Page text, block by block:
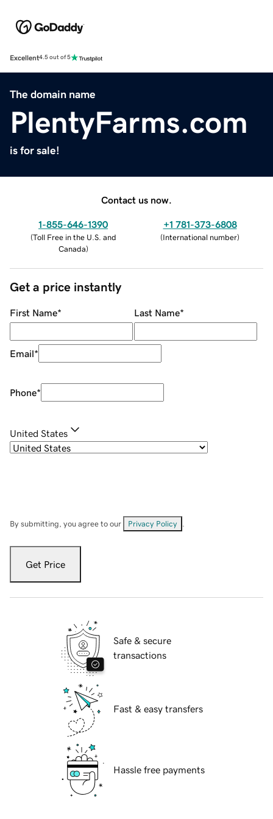
Excellent4.5 out of 5
The domain name
PlentyFarms.com
is for sale!
Contact us now.
1-855-646-1390
(Toll Free in the U.S. and
Canada)
+1 781-373-6808
(International number)
Get a price instantly
First Name* Last Name*
Email*
Phone*
United States
By submitting, you agree to our Privacy Policy
Get Price
Safe & secure
transactions
Fast & easy transfers
Hassle free payments